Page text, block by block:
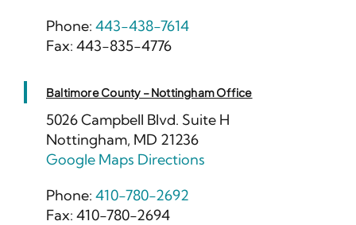
Phone: 443-438-7614
Fax: 443-835-4776
Baltimore County – Nottingham Office
5026 Campbell Blvd. Suite H
Nottingham, MD 21236
Google Maps Directions
Phone: 410-780-2692
Fax: 410-780-2694